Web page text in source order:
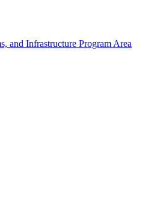
and Infrastructure Program Area